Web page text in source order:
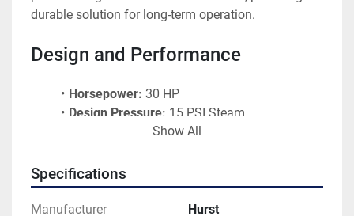
durable solution for long-term operation.
Design and Performance
Horsepower: 30 HP
Design Pressure: 15 PSI Steam
Natural Gas
Heating Surface:
Power Flame Burner: Model CR2-G-15HTD
Gas Pressure Requirements:
Show All
Specifications
Manufacturer Hurst